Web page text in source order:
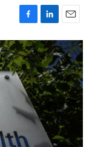
F
a
c
e
b
o
o
L
i
n
k
e
d
I
n
E
m
a
i
l